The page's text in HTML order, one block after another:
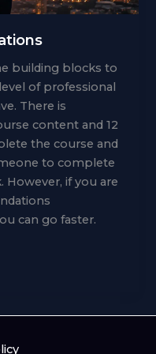
building blocks to
of professional
There is
content and 12
the course and
to complete
if you are
can go faster.